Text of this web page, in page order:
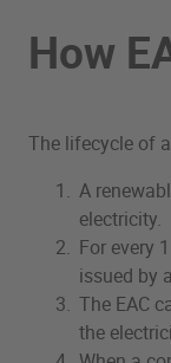
How
The lifecycle of
A
electricity.
For every
issued by
The EAC
the